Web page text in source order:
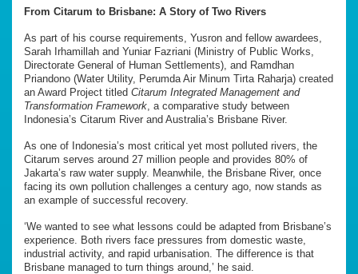
From Citarum to Brisbane: A Story of Two Rivers
As part of his course requirements, Yusron and fellow awardees,
Sarah Irhamillah and Yuniar Fazriani (Ministry of Public Works,
Directorate General of Human Settlements), and Ramdhan
Priandono (Water Utility, Perumda Air Minum Tirta Raharja) created
an Award Project titled Citarum Integrated Management and
Transformation Framework , a comparative study between
Indonesia’s Citarum River and Australia’s Brisbane River.
As one of Indonesia’s most critical yet most polluted rivers, the
Citarum serves around 27 million people and provides 80% of
Jakarta’s raw water supply. Meanwhile, the Brisbane River, once
facing its own pollution challenges a century ago, now stands as
an example of successful recovery.
‘We wanted to see what lessons could be adapted from Brisbane’s
experience. Both rivers face pressures from domestic waste,
industrial activity, and rapid urbanisation. The difference is that
Brisbane managed to turn things around,’ he said.